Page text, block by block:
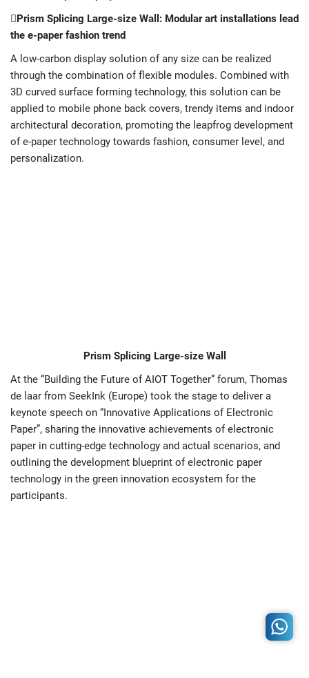
Prism Splicing Large-size Wall: Modular art installations lead
the e-paper fashion trend
A low-carbon display solution of any size can be realized
through the combination of flexible modules. Combined with
3D curved surface forming technology, this solution can be
applied to mobile phone back covers, trendy items and indoor
architectural decoration, promoting the leapfrog development
of e-paper technology towards fashion, consumer level, and
personalization.
Prism Splicing Large-size Wall
At the “Building the Future of AIOT Together” forum, Thomas
de laar from SeekInk (Europe) took the stage to deliver a
keynote speech on “Innovative Applications of Electronic
Paper”, sharing the innovative achievements of electronic
paper in cutting-edge technology and actual scenarios, and
outlining the development blueprint of electronic paper
technology in the green innovation ecosystem for the
participants.